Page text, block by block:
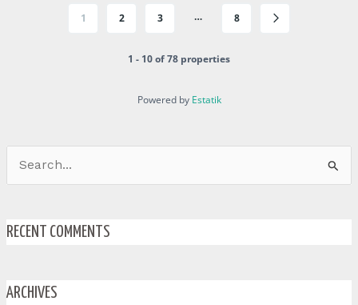
1 2 3 … 8
1 - 10 of 78 properties
Powered by Estatik
Search
for:
RECENT COMMENTS
ARCHIVES